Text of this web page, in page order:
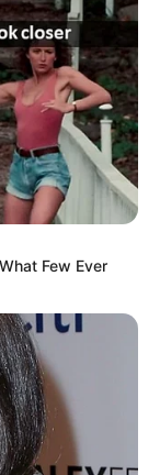
Few Ever